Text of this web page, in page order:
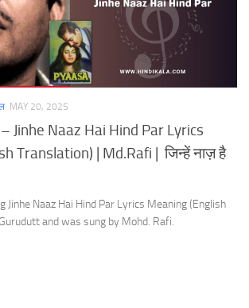
MAY 20, 2025
Jinhe Naaz Hai Hind Par Lyrics
Translation) | Md.Rafi | जिन्हें नाज़ है
Jinhe Naaz Hai Hind Par Lyrics Meaning (English
and was sung by Mohd. Rafi.